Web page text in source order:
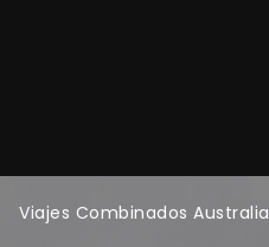
Viajes Combinados Australia